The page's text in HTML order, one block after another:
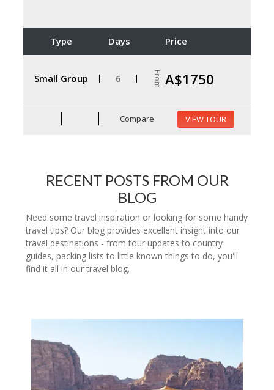
Type Days Price
Small Group 6 From A$1750
Compare VIEW TOUR
RECENT POSTS FROM OUR
BLOG
Need some travel inspiration or looking for some handy
travel tips? Our blog provides excellent insight into our
travel destinations - from tour updates to country
guides, packing lists to little known things to do, you'll
find it all in our travel blog.